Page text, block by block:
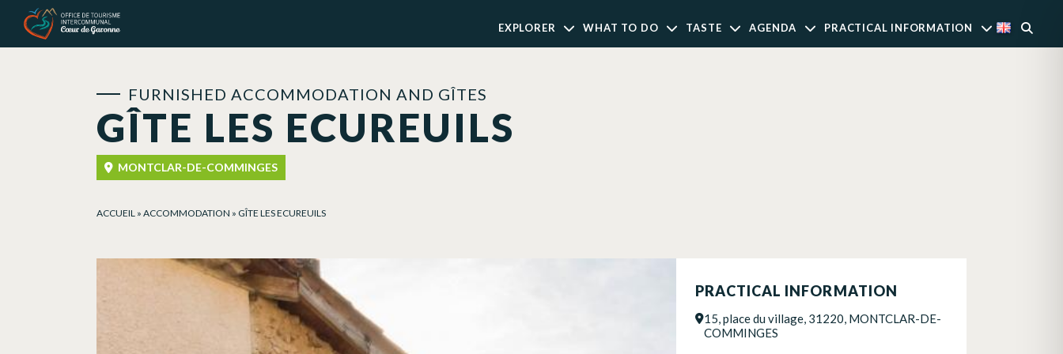
EXPLORER WHAT TO DO TASTE AGENDA PRACTICAL INFORMATION
GÎTE LES ECUREUILS
FURNISHED ACCOMMODATION AND GÎTES
MONTCLAR-DE-COMMINGES
ACCUEIL » ACCOMMODATION » GÎTE LES ECUREUILS
PRACTICAL INFORMATION
15, place du village, 31220, MONTCLAR-DE-
COMMINGES
Cookies management panel